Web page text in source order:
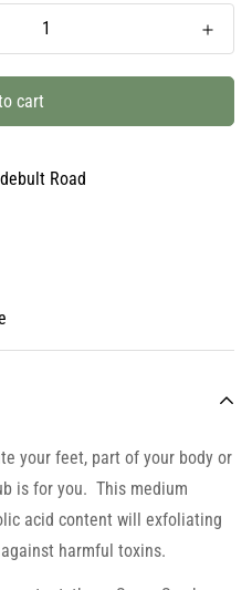
cart
Road
your feet, part of your body or
is for you. This medium
acid content will exfoliating
harmful toxins.